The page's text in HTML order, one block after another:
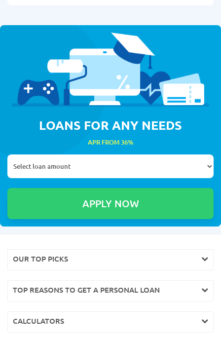
LOANS FOR ANY NEEDS
APR FROM 36%
OUR TOP PICKS
TOP REASONS TO GET A PERSONAL LOAN
CALCULATORS